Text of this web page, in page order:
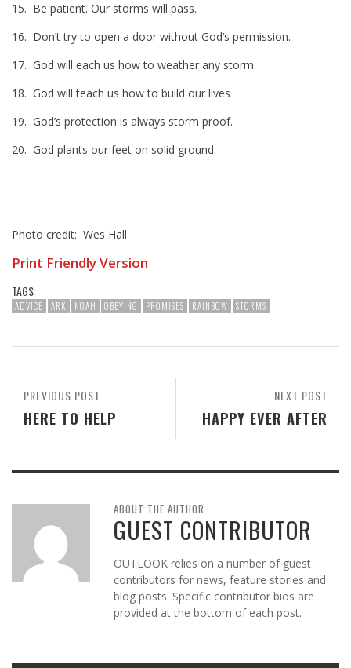
15. Be patient. Our storms will pass.
16. Don’t try to open a door without God’s permission.
17. God will each us how to weather any storm.
18. God will teach us how to build our lives
19. God’s protection is always storm proof.
20. God plants our feet on solid ground.
Photo credit: Wes Hall
Print Friendly Version
TAGS:
ADVICE ARK NOAH OBEYING PROMISES RAINBOW STORMS
NEXT POST
HAPPY EVER AFTER
PREVIOUS POST
HERE TO HELP
ABOUT THE AUTHOR
GUEST CONTRIBUTOR
OUTLOOK relies on a number of guest
contributors for news, feature stories and
blog posts. Specific contributor bios are
provided at the bottom of each post.